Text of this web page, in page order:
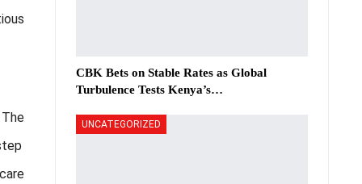
CBK Bets on Stable Rates as Global
Turbulence Tests Kenya’s…
UNCATEGORIZED